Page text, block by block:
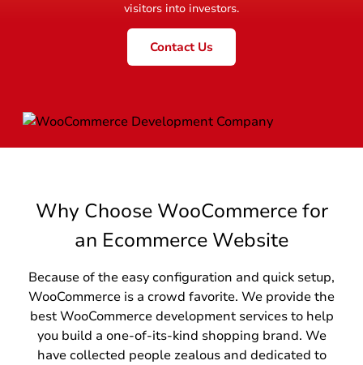
visitors into investors.
Contact Us
Why Choose WooCommerce for
an Ecommerce Website
Because of the easy configuration and quick setup,
WooCommerce is a crowd favorite. We provide the
best WooCommerce development services to help
you build a one-of-its-kind shopping brand. We
have collected people zealous and dedicated to